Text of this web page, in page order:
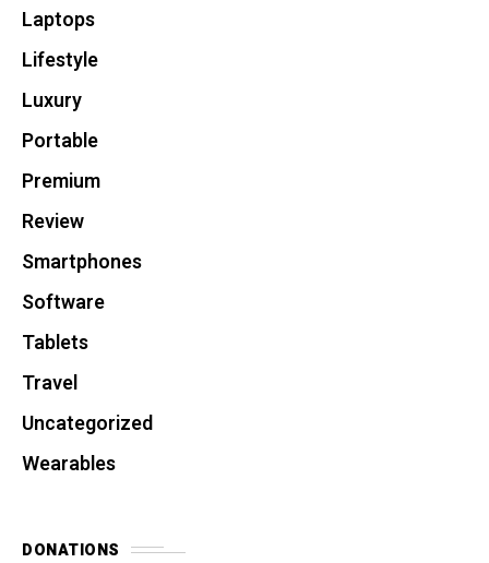
Laptops
Lifestyle
Luxury
Portable
Premium
Review
Smartphones
Software
Tablets
Travel
Uncategorized
Wearables
DONATIONS